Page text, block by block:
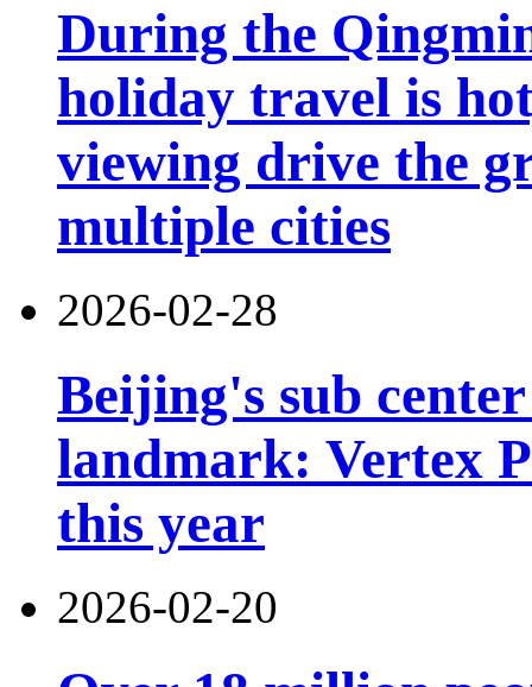
During the
holiday travel is
viewing drive the
multiple cities
2026-02-28
Beijing's sub
landmark: Vertex
this year
2026-02-20